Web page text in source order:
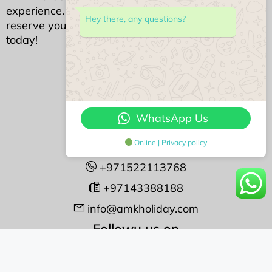
experience. Your dream Dubai stay awaits—
reserve your piece of luxury with AMK Holidays
today!
Contact Us
#408 Opal Tower
Business Bay, Dubai
+971522113768
+97143388188
info@amkholiday.com
Followu us on
Hey there, any questions?
WhatsApp Us
Online | Privacy policy